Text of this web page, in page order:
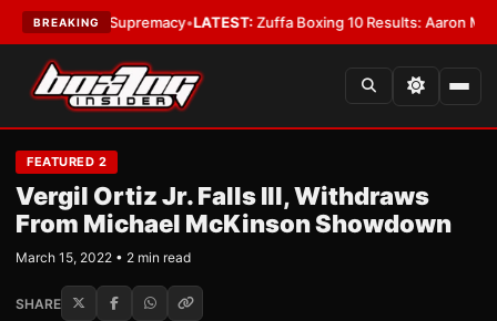
BREAKINGSupremacy•LATEST:Zuffa Boxing 10 Results: Aaron
FEATURED 2
Vergil Ortiz Jr. Falls Ill, Withdraws
From Michael McKinson Showdown
March 15, 2022 • 2 min read
SHARE